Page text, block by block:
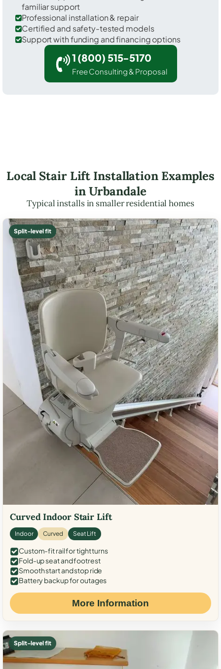
familiar support
Professional installation & repair
Certified and safety-tested models
Support with funding and financing options
1 (800) 515-5170
Free Consulting & Proposal
Local Stair Lift Installation Examples
in Urbandale
Typical installs in smaller residential homes
Split-level fit
Curved Indoor Stair Lift
Indoor Curved Seat Lift
Custom-fit rail for tight turns
Fold-up seat and footrest
Smooth start and stop ride
Battery backup for outages
More Information
Split-level fit